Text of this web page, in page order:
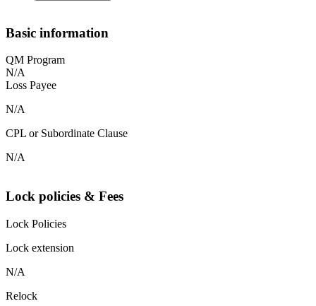
Basic information
QM Program
N/A
Loss Payee
N/A
CPL or Subordinate Clause
N/A
Lock policies & Fees
Lock Policies
Lock extension
N/A
Relock